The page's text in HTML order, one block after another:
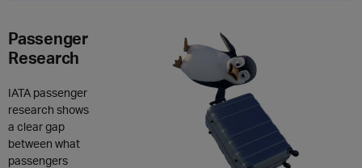
Passenger
Research
IATA passenger
research shows
a clear gap
between what
passengers